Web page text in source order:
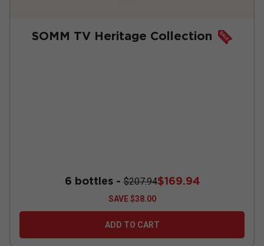
SOMM TV Heritage Collection
6 bottles -$207.94$169.94
SAVE$38.00
ADD TO CART